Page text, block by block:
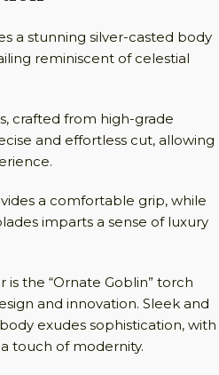
a stunning silver-casted body
reminiscent of celestial
crafted from high-grade
and effortless cut, allowing
a comfortable grip, while
imparts a sense of luxury
the “Ornate Goblin” torch
and innovation. Sleek and
exudes sophistication, with
touch of modernity.